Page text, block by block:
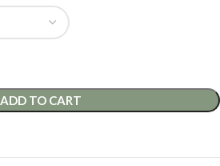
ADD TO CART